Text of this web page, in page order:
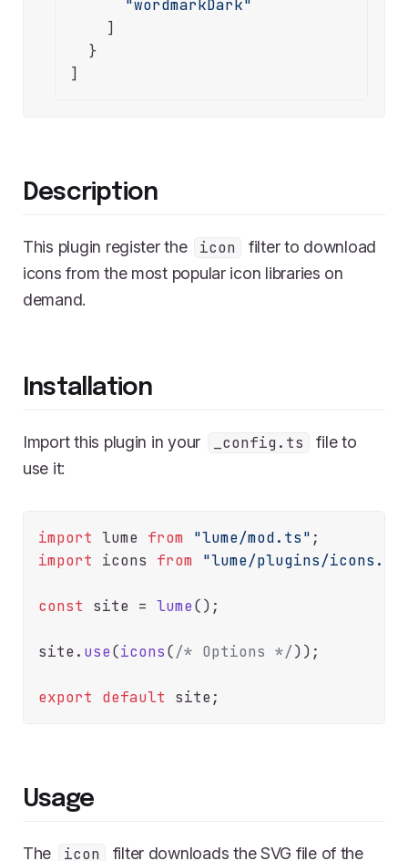
"wordmarkDark"
    ]
  }
]
Description
This plugin register the icon
filter to download
icons from the most popular icon libraries on
demand.
Installation
Import this plugin in your _config.ts
file to
use it:
import lume from "lume/mod.ts"
import icons from "lume/plugins/
const site = lume();
site. use(icons(/* Options */));
export default
Usage
The icon filter downloads the SVG file of the